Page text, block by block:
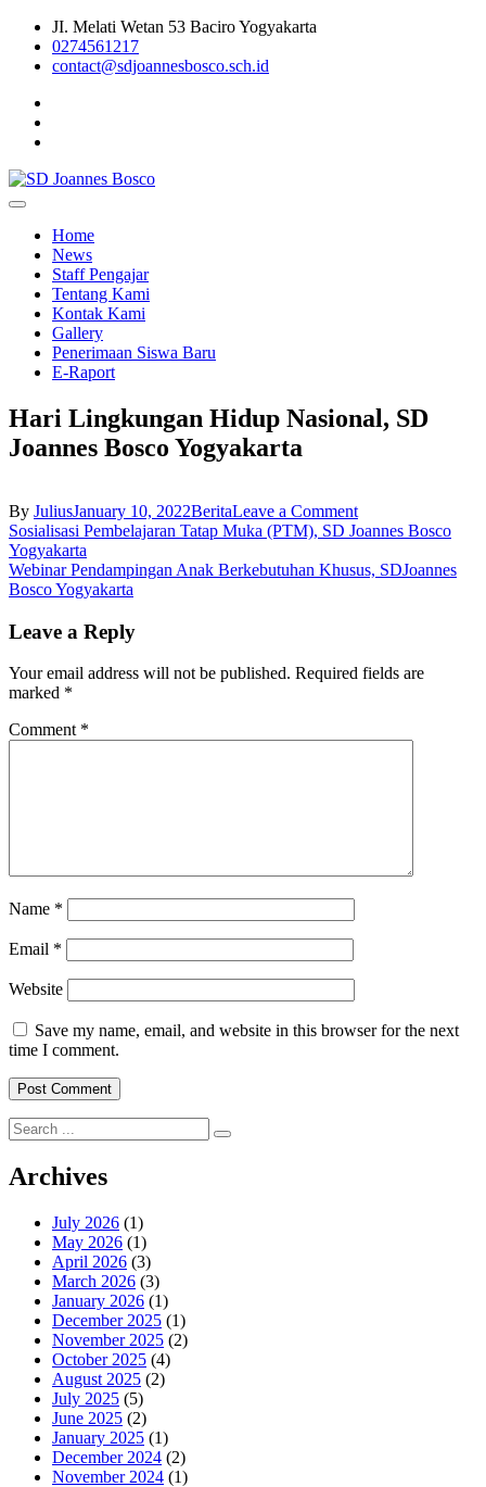
Skip
content
JI. Melati Wetan 53 Baciro Yogyakarta
0274561217
contact@sdjoannesbosco.sch.id
SD Joannes Bosco
Home
News
Staff Pengajar
Tentang Kami
Kontak Kami
Gallery
Penerimaan Siswa Baru
E-Raport
Hari Lingkungan Hidup Nasional, SD
Joannes Bosco Yogyakarta
By JuliusJanuary 10, 2022BeritaLeave a Commenton
Hari
Hidup
Yogyakarta
Post
navigation
Sosialisasi Pembelajaran Tatap Muka (PTM), SD Joannes Bosco
Yogyakarta
Webinar Pendampingan Anak Berkebutuhan Khusus, SDJoannes
Bosco Yogyakarta
Leave a Reply
Your email address will not be published. Required fields are
marked *
Comment *
Name *
Email *
Website
Save my name, email, and website in this browser for the next
time I comment.
Search
for:
Archives
July 2026 (1)
May 2026 (1)
April 2026 (3)
March 2026 (3)
January 2026 (1)
December 2025 (1)
November 2025 (2)
October 2025 (4)
August 2025 (2)
July 2025 (5)
June 2025 (2)
January 2025 (1)
December 2024 (2)
November 2024 (1)